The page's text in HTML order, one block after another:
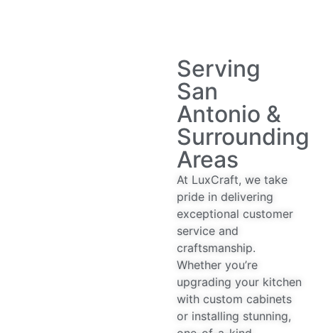
Serving
San
Antonio &
Surrounding
Areas
At LuxCraft, we take
pride in delivering
exceptional customer
service and
craftsmanship.
Whether you’re
upgrading your kitchen
with custom cabinets
or installing stunning,